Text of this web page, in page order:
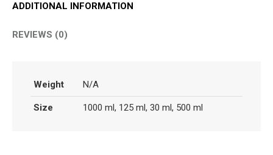
ADDITIONAL INFORMATION
REVIEWS (0)
Weight N/A
Size 1000 ml, 125 ml, 30 ml, 500 ml